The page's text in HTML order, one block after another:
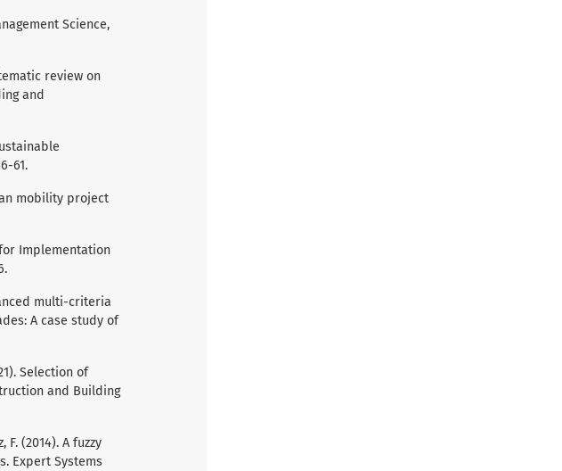
Science,
review on
and
61.
mobility project
for Implementation
multi-criteria
A case study of
Selection of
and Building
F. (2014). A fuzzy
Expert Systems